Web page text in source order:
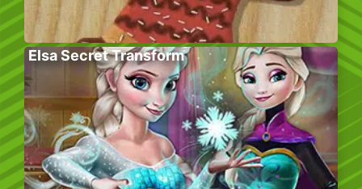
Elsa Secret Transform